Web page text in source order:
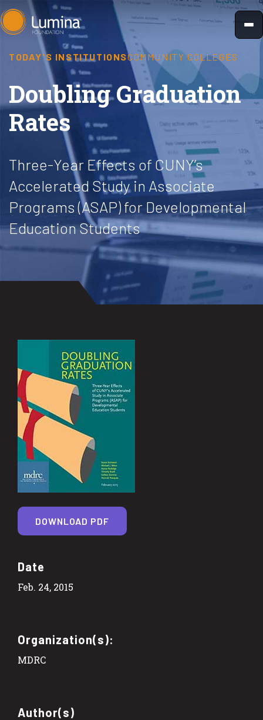
Skip
to
TODAY'S INSTITUTIONSCOMMUNITY COLLEGES
Doubling Graduation
Rates
Three-Year Effects of CUNY’s
Accelerated Study in Associate
Programs (ASAP) for Developmental
Education Students
Date
Feb. 24, 2015
Organization(s):
MDRC
Author(s)
DOWNLOAD PDF